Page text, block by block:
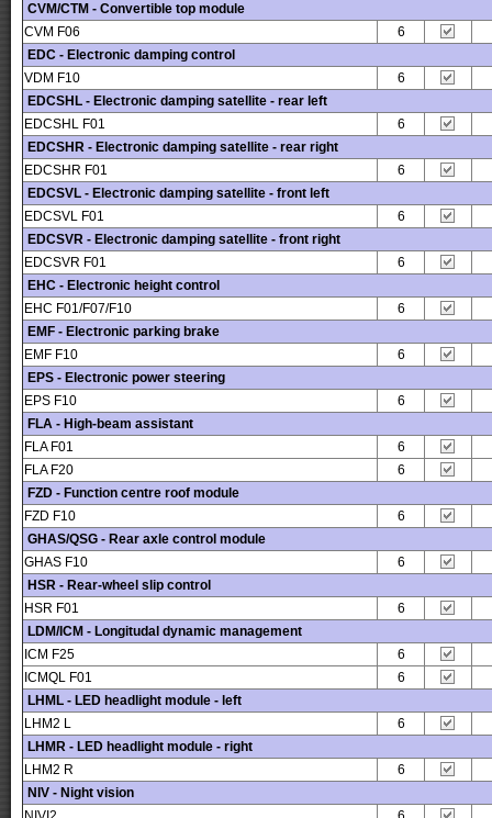
CVM/CTM - Convertible top module
CVM F06
6
EDC - Electronic damping control
VDM F10
6
EDCSHL - Electronic damping satellite - rear left
EDCSHL F01
6
EDCSHR - Electronic damping satellite - rear right
EDCSHR F01
6
EDCSVL - Electronic damping satellite - front left
EDCSVL F01
6
EDCSVR - Electronic damping satellite - front right
EDCSVR F01
6
EHC - Electronic height control
EHC F01/F07/F10
6
EMF - Electronic parking brake
EMF F10
6
EPS - Electronic power steering
EPS F10
6
FLA - High-beam assistant
FLA F01
6
FLA F20
6
FZD - Function centre roof module
FZD F10
6
GHAS/QSG - Rear axle control module
GHAS F10
6
HSR - Rear-wheel slip control
HSR F01
6
LDM/ICM - Longitudal dynamic management
ICM F25
6
ICMQL F01
6
LHML - LED headlight module - left
LHM2 L
6
LHMR - LED headlight module - right
LHM2 R
6
NIV - Night vision